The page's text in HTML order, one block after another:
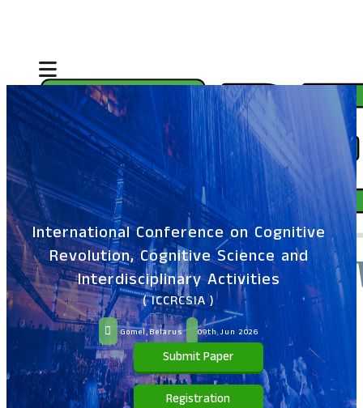
International Conference on Cognitive
Revolution, Cognitive Science and
Interdisciplinary Activities
( ICCRCSIA )
Gomel,Belarus 09th Jun 2026
Submit Paper
Registration